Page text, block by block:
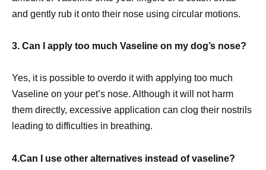
and gently rub it onto their nose using circular motions.
3. Can I apply too much Vaseline on my dog’s nose?
Yes, it is possible to overdo it with applying too much
Vaseline on your pet’s nose. Although it will not harm
them directly, excessive application can clog their nostrils
leading to difficulties in breathing.
4.Can I use other alternatives instead of vaseline?